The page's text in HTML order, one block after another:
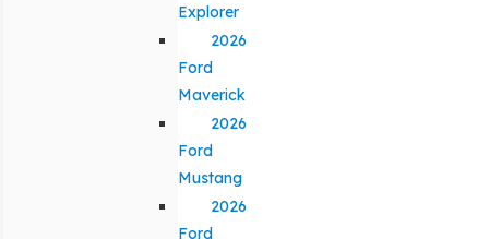
Explorer
2026
Ford
Maverick
2026
Ford
Mustang
2026
Ford